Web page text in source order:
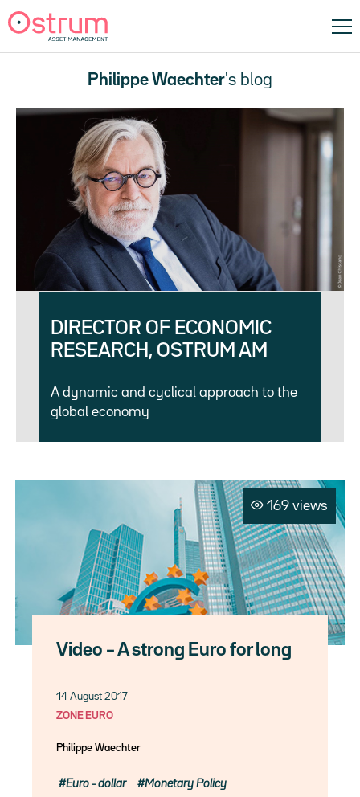
Philippe Waechter's blog
DIRECTOR OF ECONOMIC
RESEARCH, OSTRUM AM
A dynamic and cyclical approach to the
global economy
169 views
Video – A strong Euro for long
14 August 2017
ZONE EURO
Philippe Waechter
Euro - dollar
Monetary Policy